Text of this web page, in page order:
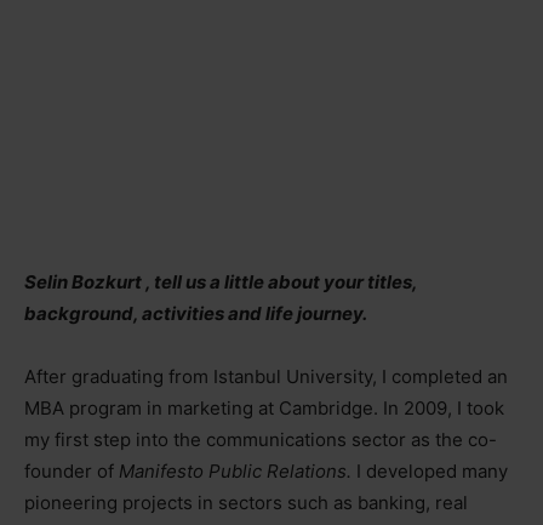
Selin Bozkurt , tell us a little about your titles,
background, activities and life journey.
After graduating from Istanbul University, I completed an
MBA program in marketing at Cambridge. In 2009, I took
my first step into the communications sector as the co-
founder of Manifesto Public Relations. I developed many
pioneering projects in sectors such as banking, real